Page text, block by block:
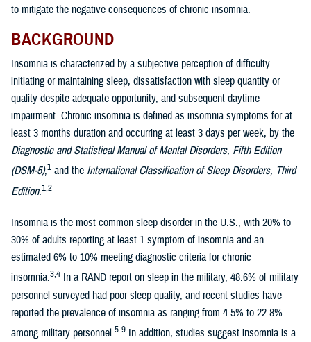
to mitigate the negative consequences of chronic insomnia.
BACKGROUND
Insomnia is characterized by a subjective perception of difficulty
initiating or maintaining sleep, dissatisfaction with sleep quantity or
quality despite adequate opportunity, and subsequent daytime
impairment. Chronic insomnia is defined as insomnia symptoms for at
least 3 months duration and occurring at least 3 days per week, by the
Diagnostic and Statistical Manual of Mental Disorders, Fifth Edition
(DSM-5),1 and the International Classification of Sleep Disorders, Third
Edition.1,2
Insomnia is the most common sleep disorder in the U.S., with 20% to
30% of adults reporting at least 1 symptom of insomnia and an
estimated 6% to 10% meeting diagnostic criteria for chronic
insomnia.3,4 In a RAND report on sleep in the military, 48.6% of military
personnel surveyed had poor sleep quality, and recent studies have
reported the prevalence of insomnia as ranging from 4.5% to 22.8%
among military personnel.5-9 In addition, studies suggest insomnia is a